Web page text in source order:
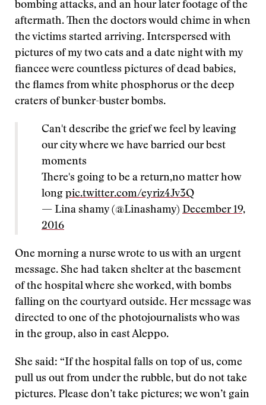
bombing attacks, and an hour later footage of the
aftermath. Then the doctors would chime in when
the victims started arriving. Interspersed with
pictures of my two cats and a date night with my
fiancee were countless pictures of dead babies,
the flames from white phosphorus or the deep
craters of bunker-buster bombs.
Can't describe the grief we feel by leaving
our city where we have barried our best
moments
There's going to be a return,no matter how
long pic.twitter.com/eyriz4Jv3Q
— Lina shamy (@Linashamy) December 19,
2016
One morning a nurse wrote to us with an urgent
message. She had taken shelter at the basement
of the hospital where she worked, with bombs
falling on the courtyard outside. Her message was
directed to one of the photojournalists who was
in the group, also in east Aleppo.
She said: “If the hospital falls on top of us, come
pull us out from under the rubble, but do not take
pictures. Please don’t take pictures; we won’t gain